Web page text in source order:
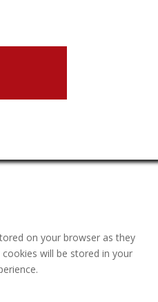
on your browser as they
will be stored in your